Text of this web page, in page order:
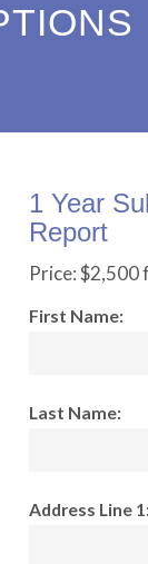
1 Year
Report
Price:$2,500
First Name:
Last Name:
Address Line